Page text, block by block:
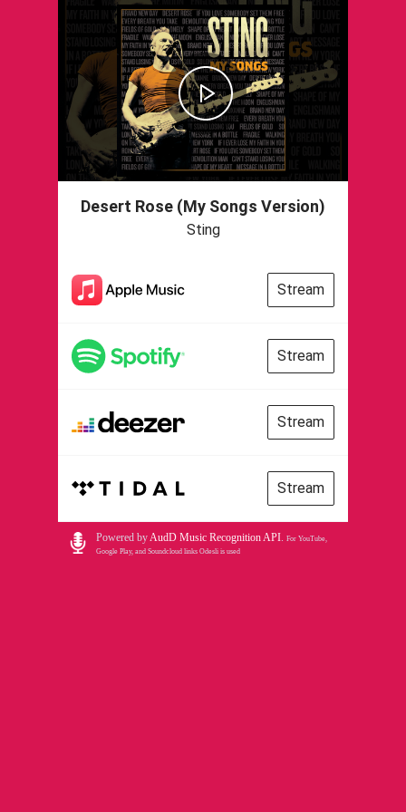
Desert Rose (My Songs Version)
Sting
Stream
Stream
Stream
Stream
Powered byAudD Music Recognition API. For YouTube,
Google Play, and Soundcloud links Odesli is used